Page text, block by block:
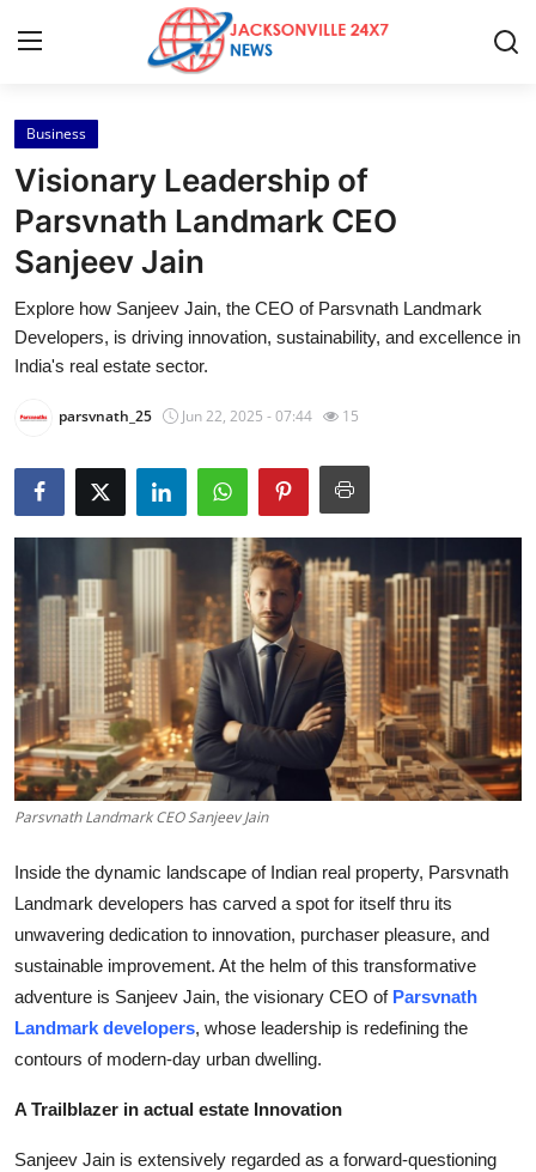
Home
Press Release
Contact
Privacy Policy
Health
Submit Press Release
Guest Posting
Crypto
Advertise with US
Business
Tech
Real Estate
General
How To
Business
Visionary Leadership of
Parsvnath Landmark CEO
Sanjeev Jain
Explore how Sanjeev Jain, the CEO of Parsvnath Landmark
Developers, is driving innovation, sustainability, and excellence in
India's real estate sector.
parsvnath_25 Jun 22, 2025 - 07:44 15
Parsvnath Landmark CEO Sanjeev Jain
Inside the dynamic landscape of Indian real property, Parsvnath
Landmark developers has carved a spot for itself thru its
unwavering dedication to innovation, purchaser pleasure, and
sustainable improvement. At the helm of this transformative
adventure is Sanjeev Jain, the visionary CEO ofParsvnath
Landmark developers, whose leadership is redefining the
contours of modern-day urban dwelling.
A Trailblazer in actual estate Innovation
Sanjeev Jain is extensively regarded as a forward-questioning